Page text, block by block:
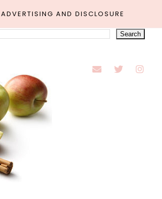
ADVERTISING AND DISCLOSURE